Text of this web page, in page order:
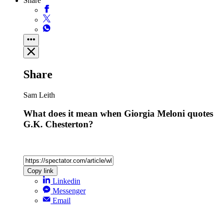
Share
Sam Leith
What does it mean when Giorgia Meloni quotes
G.K. Chesterton?
Copy link
Linkedin
Messenger
Email